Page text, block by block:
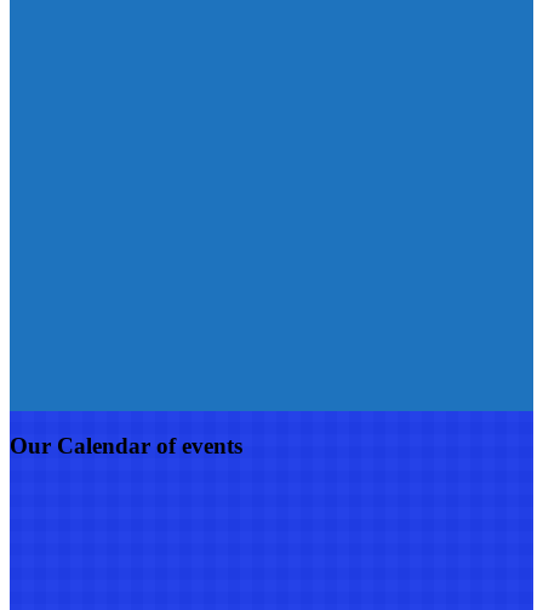
Our Calendar of events